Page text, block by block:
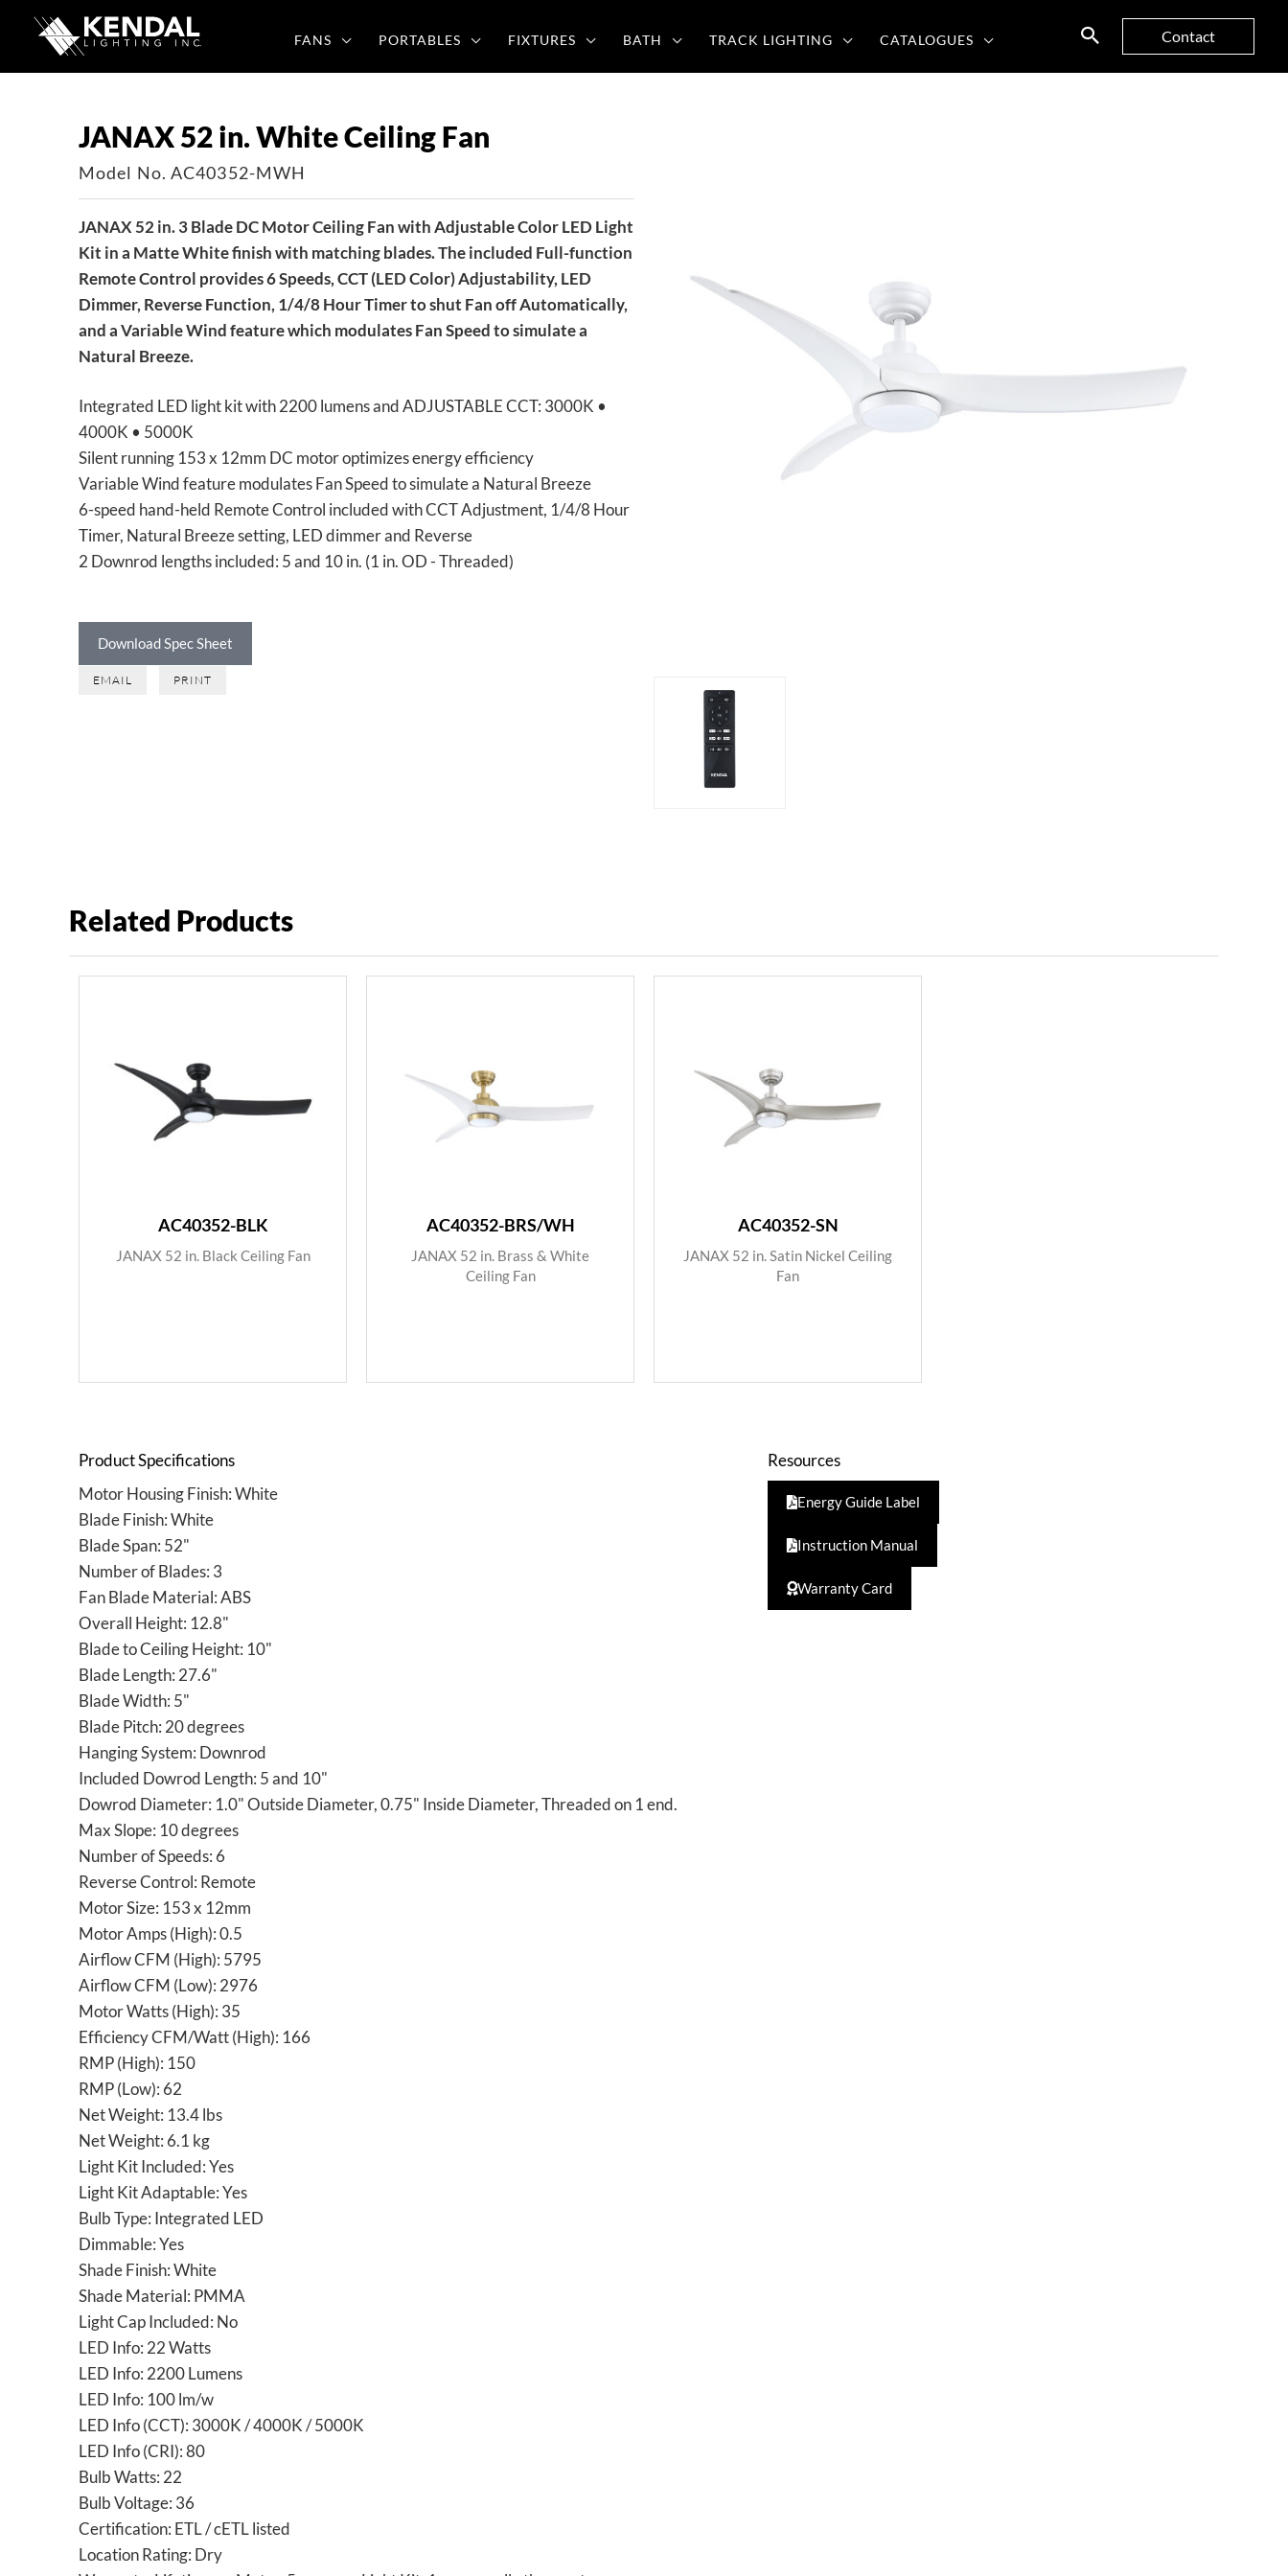
FANS PORTABLES FIXTURES BATH TRACK LIGHTING CATALOGUES Contact
JANAX 52 in. White Ceiling Fan
Model No. AC40352-MWH
JANAX 52 in. 3 Blade DC Motor Ceiling Fan with Adjustable Color LED Light
Kit in a Matte White finish with matching blades. The included Full-function
Remote Control provides 6 Speeds, CCT (LED Color) Adjustability, LED
Dimmer, Reverse Function, 1/4/8 Hour Timer to shut Fan off Automatically,
and a Variable Wind feature which modulates Fan Speed to simulate a
Natural Breeze.
Integrated LED light kit with 2200 lumens and ADJUSTABLE CCT: 3000K •
4000K • 5000K
Silent running 153 x 12mm DC motor optimizes energy efficiency
Variable Wind feature modulates Fan Speed to simulate a Natural Breeze
6-speed hand-held Remote Control included with CCT Adjustment, 1/4/8 Hour
Timer, Natural Breeze setting, LED dimmer and Reverse
2 Downrod lengths included: 5 and 10 in. (1 in. OD - Threaded)
Download Spec Sheet
EMAIL PRINT
Related Products
AC40352-BLK
JANAX 52 in. Black Ceiling Fan
AC40352-BRS/WH
JANAX 52 in. Brass & White
Ceiling Fan
AC40352-SN
JANAX 52 in. Satin Nickel Ceiling
Fan
Product Specifications
Motor Housing Finish: White
Blade Finish: White
Blade Span: 52"
Number of Blades: 3
Fan Blade Material: ABS
Overall Height: 12.8"
Blade to Ceiling Height: 10"
Blade Length: 27.6"
Blade Width: 5"
Blade Pitch: 20 degrees
Hanging System: Downrod
Included Dowrod Length: 5 and 10"
Dowrod Diameter: 1.0" Outside Diameter, 0.75" Inside Diameter, Threaded on 1 end.
Max Slope: 10 degrees
Number of Speeds: 6
Reverse Control: Remote
Motor Size: 153 x 12mm
Motor Amps (High): 0.5
Airflow CFM (High): 5795
Airflow CFM (Low): 2976
Motor Watts (High): 35
Efficiency CFM/Watt (High): 166
RMP (High): 150
RMP (Low): 62
Net Weight: 13.4 lbs
Net Weight: 6.1 kg
Light Kit Included: Yes
Light Kit Adaptable: Yes
Bulb Type: Integrated LED
Dimmable: Yes
Shade Finish: White
Shade Material: PMMA
Light Cap Included: No
LED Info: 22 Watts
LED Info: 2200 Lumens
LED Info: 100 lm/w
LED Info (CCT): 3000K / 4000K / 5000K
LED Info (CRI): 80
Bulb Watts: 22
Bulb Voltage: 36
Certification: ETL / cETL listed
Location Rating: Dry
Resources
Energy Guide Label
Instruction Manual
Warranty Card